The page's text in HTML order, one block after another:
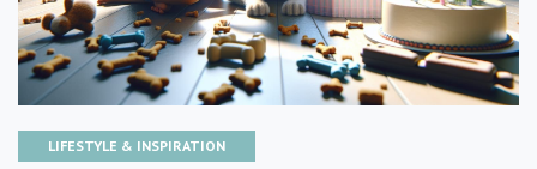
LIFESTYLE & INSPIRATION